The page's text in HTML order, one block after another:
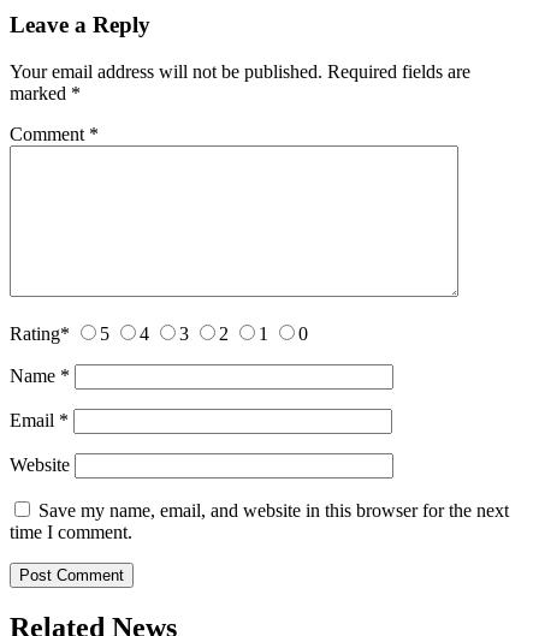
Leave a Reply
Your email address will not be published. Required fields are
marked *
Comment *
Rating* 5 4 3 2 1 0
Name *
Email *
Website
Save my name, email, and website in this browser for the next
time I comment.
Related News